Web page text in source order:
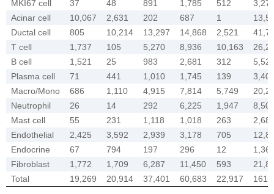
MKI67 cell 37 48 891 1,785 512
Acinar cell
10,067 2,631 202 687 1
Ductal cell
805 10,214 13,297 14,868 2,521
T cell
1,737 105 5,270 8,936 10,163
B cell
1,521 25 983 2,681 312
Plasma cell
71 441 1,010 1,745 139
Macro/Mono
686 1,110 4,915 7,814 5,749
Neutrophil
26 14 292 6,225 1,947
Mast cell
55 231 1,118 1,018 263
Endothelial
2,425 3,592 2,939 3,178 705
Endocrine
67 794 197 296 12
Fibroblast
1,772 1,709 6,287 11,450 593
Total
19,269 20,914 37,401 60,683 22,917